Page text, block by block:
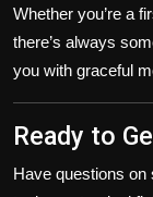
Whether you’re a
there’s always
you with graceful
Ready to
Have questions